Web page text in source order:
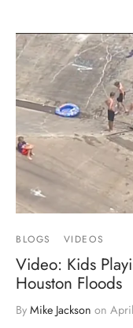
BLOGS VIDEOS
Video: Kids
Houston Floods
By Mike Jackson on